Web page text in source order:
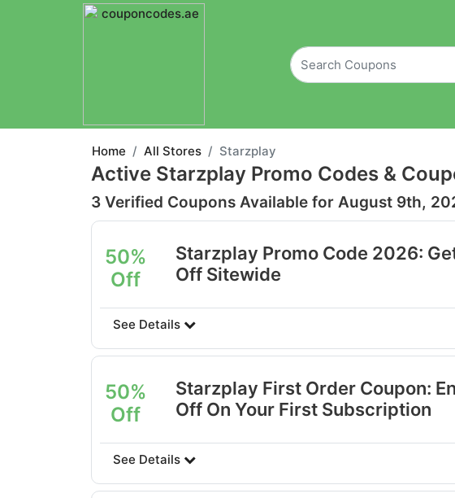
Home All Stores Starzplay
Active Starzplay Promo Codes &
3 Verified Coupons Available for August 9th,
50%
Off
Starzplay Promo Code 2026:
Off Sitewide
See Details
50%
Off
Starzplay First Order Coupon:
Off On Your First Subscription
See Details